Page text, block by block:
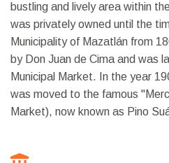
bustling and lively area within
was privately owned until the
Municipality of Mazatlán from
by Don Juan de Cima and was
Municipal Market. In the year
was moved to the famous
Market), now known as Pino